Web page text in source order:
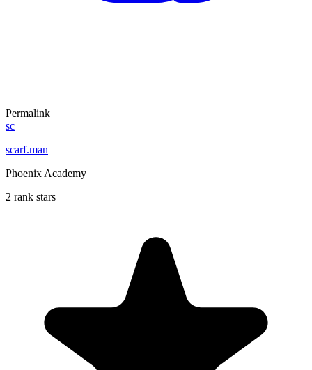
Permalink
sc
scarf.man
Phoenix Academy
2 rank stars